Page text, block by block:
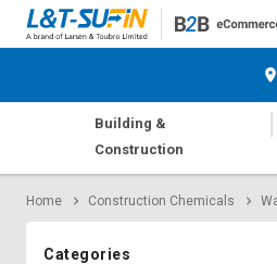
Building &
Construction
|
Home Construction Chemicals
Categories